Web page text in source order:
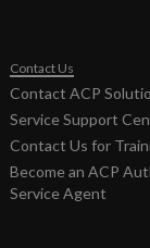
Contact Us
Contact ACP
Service Support
Contact Us for
Become an ACP
Service Agent